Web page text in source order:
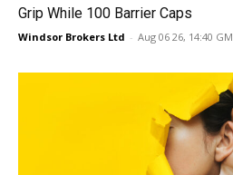
Grip While 100 Barrier Caps
Windsor Brokers Ltd - Aug 06 26, 14:40